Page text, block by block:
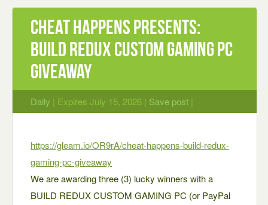
Cheat Happens Presents:
BUILD REDUX CUSTOM GAMING PC
Giveaway
Daily | Expires July 15, 2026 | Save post |
https://gleam.io/OR9rA/cheat-happens-build-redux-
gaming-pc-giveaway
We are awarding three (3) lucky winners with a
BUILD REDUX CUSTOM GAMING PC (or PayPal